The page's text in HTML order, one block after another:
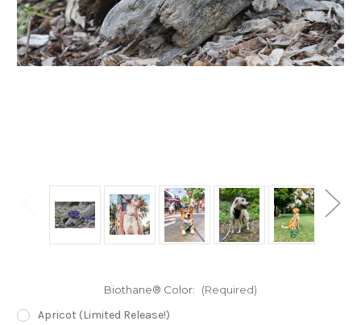
Biothane® Color: (Required)
Apricot (Limited Release!)